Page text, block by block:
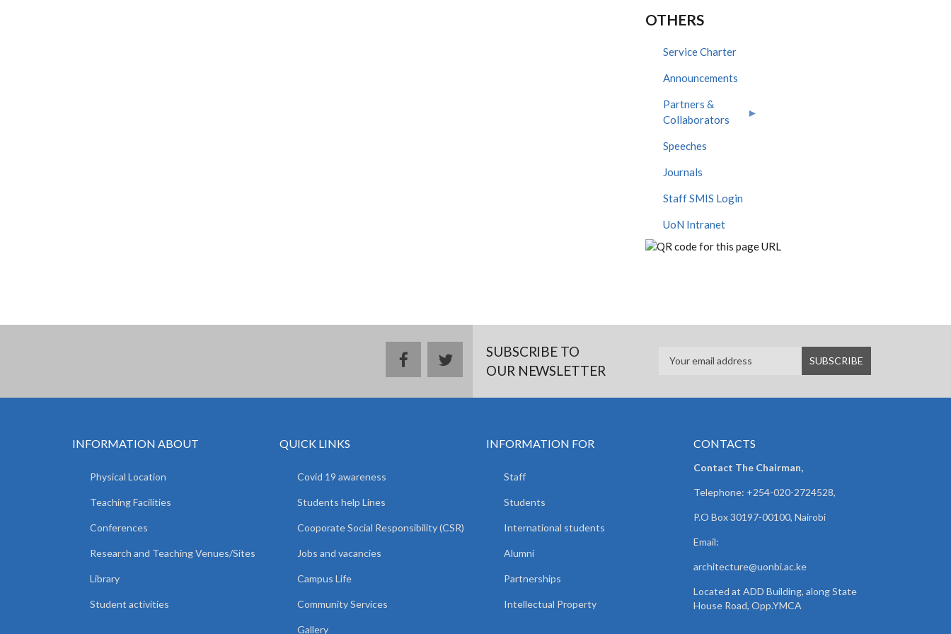
OTHERS
Service Charter
Announcements
Partners &
Collaborators
Speeches
Journals
Staff SMIS Login
UoN Intranet
facebooktwitterSUBSCRIBE TO
OUR NEWSLETTER
INFORMATION ABOUT
Physical Location
Teaching Facilities
Conferences
Research and Teaching Venues/Sites
Library
Student activities
QUICK LINKS
Covid 19 awareness
Students help Lines
Cooporate Social Responsibility (CSR)
Jobs and vacancies
Campus Life
Community Services
Gallery
INFORMATION FOR
Staff
Students
International students
Alumni
Partnerships
Intellectual Property
CONTACTS
Contact The Chairman,
Telephone: +254-020-2724528,
P.O Box 30197-00100, Nairobi
Email:
architecture@uonbi.ac.ke
Located at ADD Building, along State
House Road, Opp.YMCA